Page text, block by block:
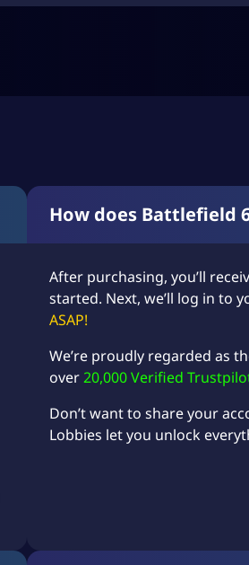
How does Battlefield
After purchasing, you’ll
started. Next, we’ll log in to
ASAP!
We’re proudly regarded as
over20,000 Verified
Don’t want to share your
Lobbies let you unlock